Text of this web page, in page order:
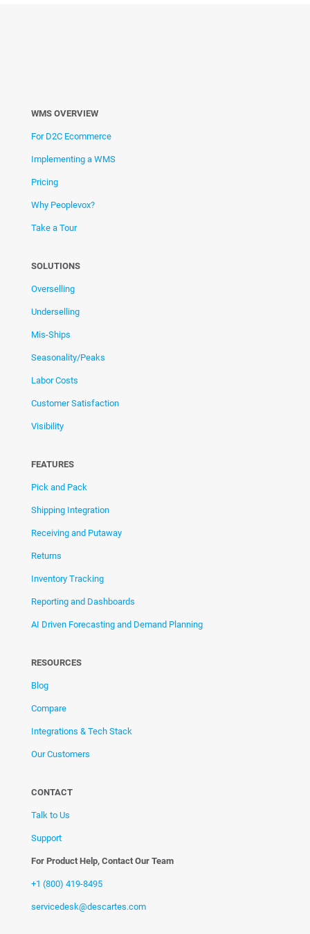
WMS OVERVIEW
For D2C Ecommerce
Implementing a WMS
Pricing
Why Peoplevox?
Take a Tour
SOLUTIONS
Overselling
Underselling
Mis-Ships
Seasonality/Peaks
Labor Costs
Customer Satisfaction
Visibility
FEATURES
Pick and Pack
Shipping Integration
Receiving and Putaway
Returns
Inventory Tracking
Reporting and Dashboards
AI Driven Forecasting and Demand Planning
RESOURCES
Blog
Compare
Integrations & Tech Stack
Our Customers
CONTACT
Talk to Us
Support
For Product Help, Contact Our Team
+1 (800) 419-8495
servicedesk@descartes.com